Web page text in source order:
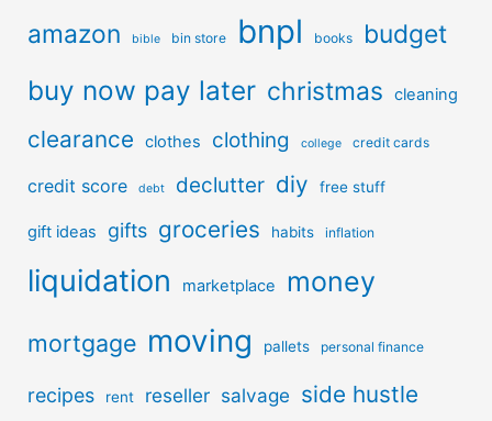
amazon bible bin store bnpl books budget
buy now pay later christmas cleaning
clearance clothes clothing college credit cards
credit score debt declutter diy free stuff
gift ideas gifts groceries habits inflation
liquidation marketplace money
mortgage moving pallets personal finance
recipes rent reseller salvage side hustle